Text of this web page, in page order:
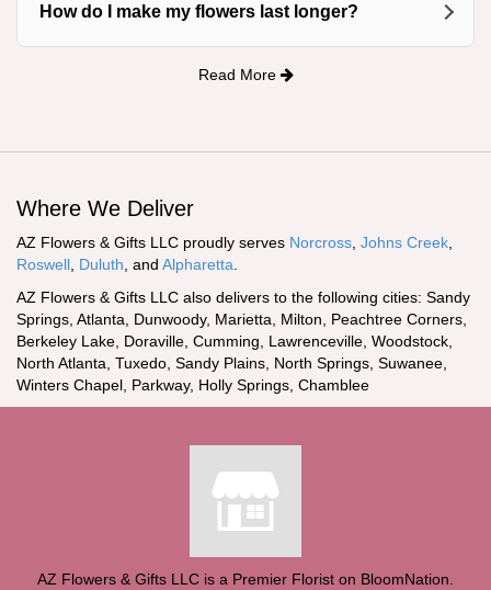
How do I make my flowers last longer?
Read More
Where We Deliver
AZ Flowers & Gifts LLC proudly serves Norcross Johns Creek
Roswell Duluth , and Alpharetta
AZ Flowers & Gifts LLC also delivers to the following cities: Sandy
Springs, Atlanta, Dunwoody, Marietta, Milton, Peachtree Corners,
Berkeley Lake, Doraville, Cumming, Lawrenceville, Woodstock,
North Atlanta, Tuxedo, Sandy Plains, North Springs, Suwanee,
Winters Chapel, Parkway, Holly Springs, Chamblee
AZ Flowers & Gifts LLC is a Premier Florist on BloomNation